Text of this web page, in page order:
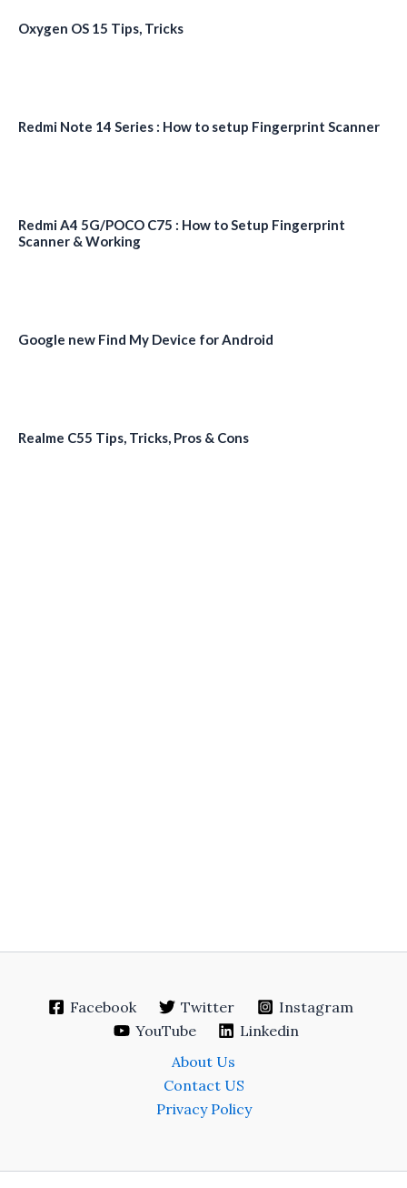
Oxygen OS 15 Tips, Tricks
Redmi Note 14 Series : How to setup Fingerprint Scanner
Redmi A4 5G/POCO C75 : How to Setup Fingerprint
Scanner & Working
Google new Find My Device for Android
Realme C55 Tips, Tricks, Pros & Cons
Facebook Twitter
Instagram
YouTube
Linkedin
About Us
Contact US
Privacy Policy